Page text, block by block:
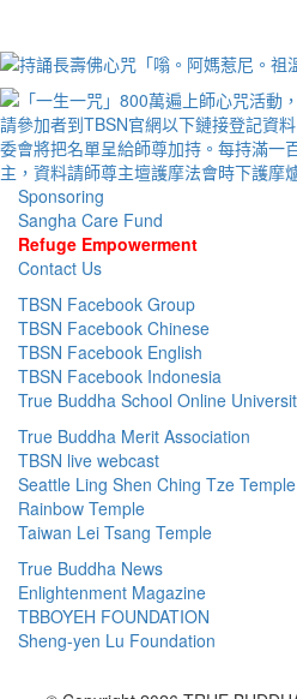
Sponsoring
Sangha Care Fund
Refuge Empowerment
Contact Us
TBSN Facebook Group
TBSN Facebook Chinese
TBSN Facebook English
TBSN Facebook Indonesia
True Buddha School Online
True Buddha Merit Association
TBSN live webcast
Seattle Ling Shen Ching Tze Temple
Rainbow Temple
Taiwan Lei Tsang Temple
True Buddha News
Enlightenment Magazine
TBBOYEH FOUNDATION
Sheng-yen Lu Foundation